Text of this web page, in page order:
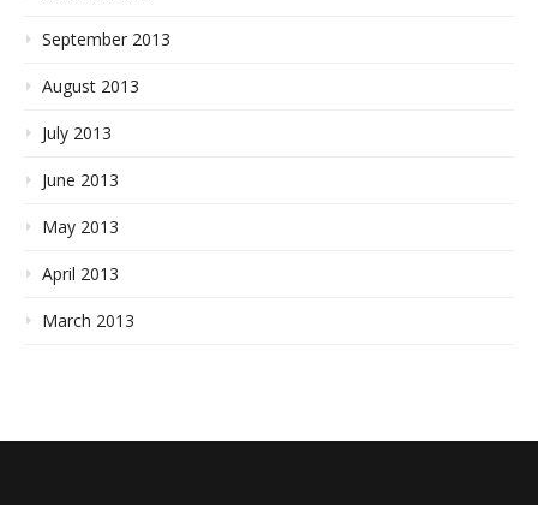
September 2013
August 2013
July 2013
June 2013
May 2013
April 2013
March 2013